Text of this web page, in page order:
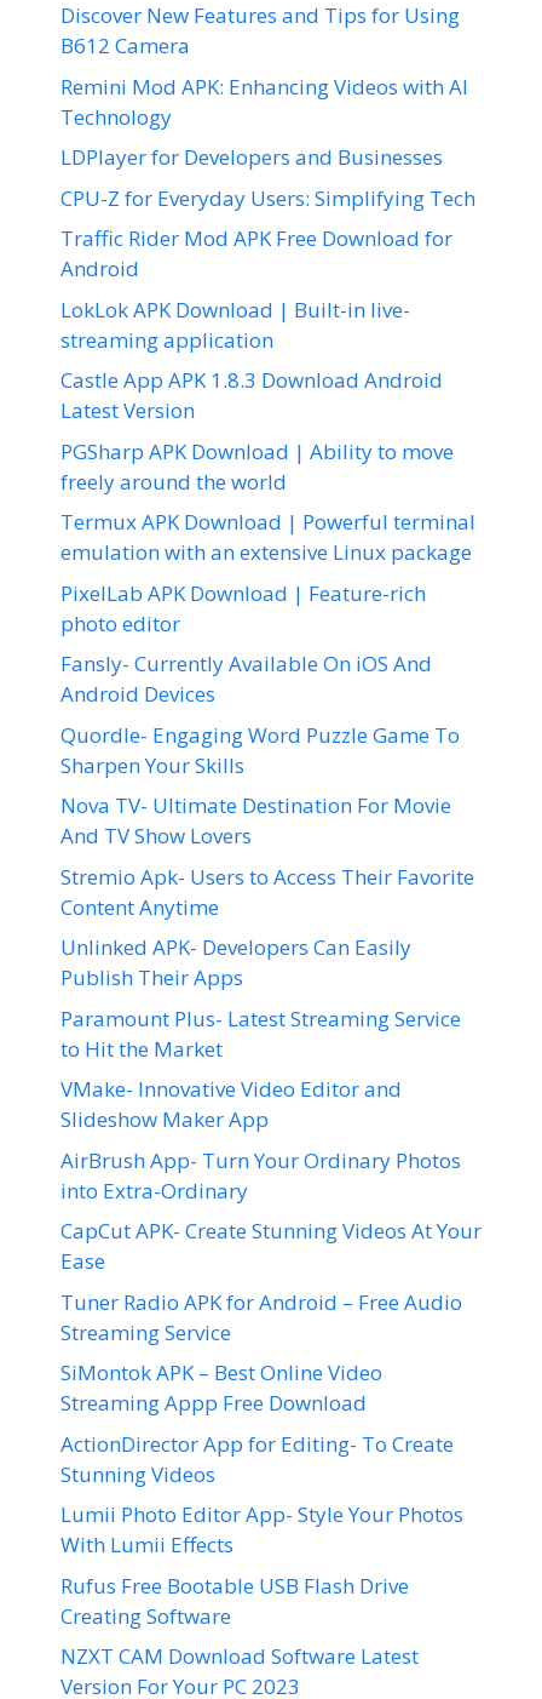
Discover New Features and Tips for Using
B612 Camera
Remini Mod APK: Enhancing Videos with AI
Technology
LDPlayer for Developers and Businesses
CPU-Z for Everyday Users: Simplifying Tech
Traffic Rider Mod APK Free Download for
Android
LokLok APK Download | Built-in live-
streaming application
Castle App APK 1.8.3 Download Android
Latest Version
PGSharp APK Download | Ability to move
freely around the world
Termux APK Download | Powerful terminal
emulation with an extensive Linux package
PixelLab APK Download | Feature-rich
photo editor
Fansly- Currently Available On iOS And
Android Devices
Quordle- Engaging Word Puzzle Game To
Sharpen Your Skills
Nova TV- Ultimate Destination For Movie
And TV Show Lovers
Stremio Apk- Users to Access Their Favorite
Content Anytime
Unlinked APK- Developers Can Easily
Publish Their Apps
Paramount Plus- Latest Streaming Service
to Hit the Market
VMake- Innovative Video Editor and
Slideshow Maker App
AirBrush App- Turn Your Ordinary Photos
into Extra-Ordinary
CapCut APK- Create Stunning Videos At Your
Ease
Tuner Radio APK for Android – Free Audio
Streaming Service
SiMontok APK – Best Online Video
Streaming Appp Free Download
ActionDirector App for Editing- To Create
Stunning Videos
Lumii Photo Editor App- Style Your Photos
With Lumii Effects
Rufus Free Bootable USB Flash Drive
Creating Software
NZXT CAM Download Software Latest
Version For Your PC 2023